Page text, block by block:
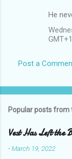
He
Post a
Popular posts from
Vest Has Left the
-March 19, 2022